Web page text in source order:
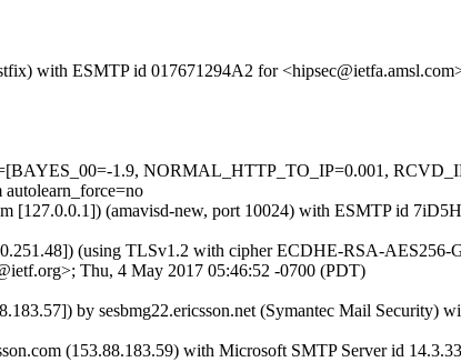
with ESMTP id 017671294A2 for
1.9, NORMAL_HTTP_TO_IP=0.001,
[127.0.0.1]) (amavisd-new, port 10024) with ESMTP id
(using TLSv1.2 with cipher ECDHE-RSA-
Thu, 4 May 2017 05:46:52 -0700 (PDT)
by sesbmg22.ericsson.net (Symantec Mail
(153.88.183.59) with Microsoft SMTP Server id